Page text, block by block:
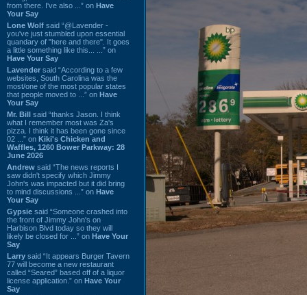
from there. I've also ...” on Have
Your Say
Lone Wolf said “@Lavender -
you've just stumbled upon essential
quandary of "here and there". It goes
a little something like this... ...” on
Have Your Say
Lavender said “According to a few
websites, South Carolina was the
most/one of the most popular states
that people moved to ...” on Have
Your Say
Mr. Bill said “thanks Jason. I think
what I remember most was Za's
pizza. I think it has been gone since
02 ...” on Kiki's Chicken and
Waffles, 1260 Bower Parkway: 28
June 2026
Andrew said “The news reports I
saw didn't specify which Jimmy
John's was impacted but it did bring
to mind discussions ...” on Have
Your Say
Gypsie said “Someone crashed into
the front of Jimmy John's on
Harbison Blvd today so they will
likely be closed for ...” on Have Your
Say
Larry said “It appears Burger Tavern
77 will become a new restaurant
called “Seared” based off of a liquor
license application.” on Have Your
Say